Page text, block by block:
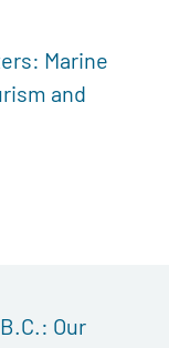
Marine
and
Our